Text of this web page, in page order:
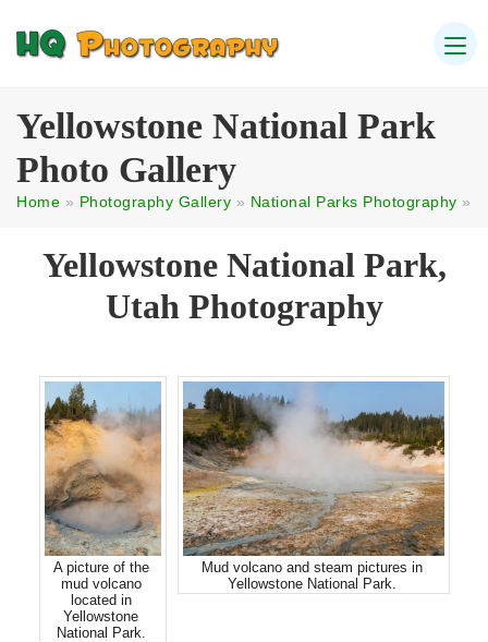
Yellowstone National Park
Photo Gallery
Home » Photography Gallery » National Parks Photography »
Yellowstone National Park,
Utah Photography
A picture of the
mud volcano
located in
Yellowstone
National Park.
Mud volcano and steam pictures in
Yellowstone National Park.